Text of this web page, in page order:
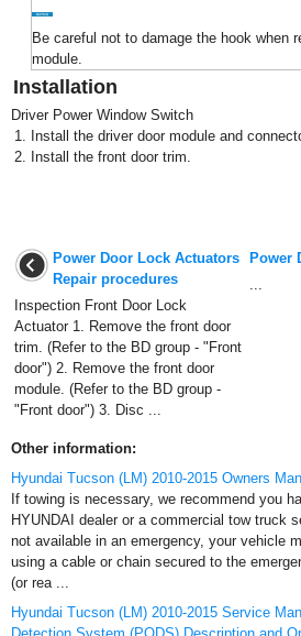
Be careful not to damage the hook when
module.
Installation
Driver Power Window Switch
1. Install the driver door module and
2. Install the front door trim.
Power Door Lock Actuators
Repair procedures
Inspection Front Door Lock
Actuator 1. Remove the front door
trim. (Refer to the BD group - "Front
door") 2. Remove the front door
module. (Refer to the BD group -
"Front door") 3. Disc ...
Power
...
Other information:
Hyundai Tucson (LM) 2010-2015 Owners
If towing is necessary, we recommend you
HYUNDAI dealer or a commercial tow truck
not available in an emergency, your vehicle
using a cable or chain secured to the
(or rea ...
Hyundai Tucson (LM) 2010-2015 Service